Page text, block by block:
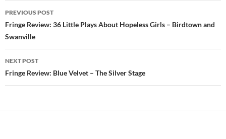
Post
navigation
PREVIOUS POST
Fringe Review: 36 Little Plays About Hopeless Girls – Birdtown and
Swanville
NEXT POST
Fringe Review: Blue Velvet – The Silver Stage